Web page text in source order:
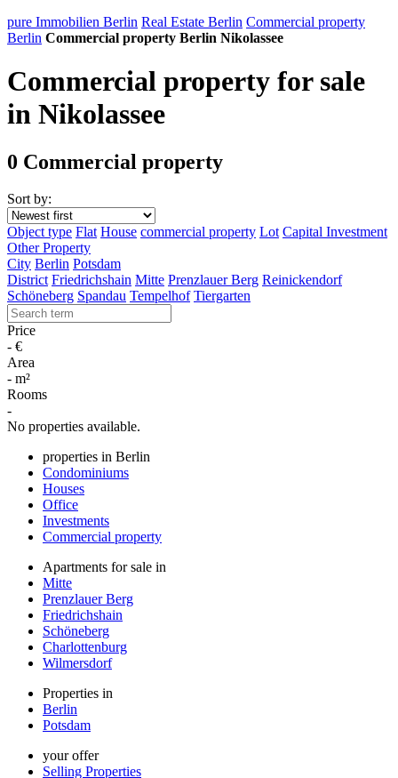
pure Immobilien Berlin Real Estate Berlin Commercial property
Berlin Commercial property Berlin Nikolassee
Commercial property for sale
in Nikolassee
0 Commercial property
Sort by:
Object type Flat House commercial property Lot Capital Investment
Other Property
City Berlin Potsdam
District Friedrichshain Mitte Prenzlauer Berg Reinickendorf
Schöneberg Spandau Tempelhof Tiergarten
Price
- €
Area
- m²
Rooms
-
No properties available.
properties in Berlin
Condominiums
Houses
Office
Investments
Commercial property
Apartments for sale in
Mitte
Prenzlauer Berg
Friedrichshain
Schöneberg
Charlottenburg
Wilmersdorf
Properties in
Berlin
Potsdam
your offer
Selling Properties